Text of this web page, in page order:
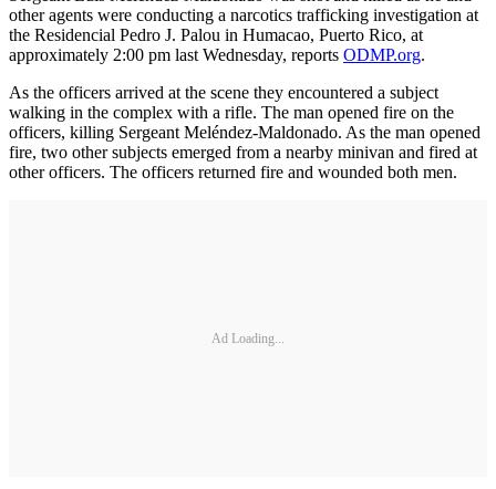
other agents were conducting a narcotics trafficking investigation at
the Residencial Pedro J. Palou in Humacao, Puerto Rico, at
approximately 2:00 pm last Wednesday, reports ODMP.org.
As the officers arrived at the scene they encountered a subject
walking in the complex with a rifle. The man opened fire on the
officers, killing Sergeant Meléndez-Maldonado. As the man opened
fire, two other subjects emerged from a nearby minivan and fired at
other officers. The officers returned fire and wounded both men.
Ad Loading...